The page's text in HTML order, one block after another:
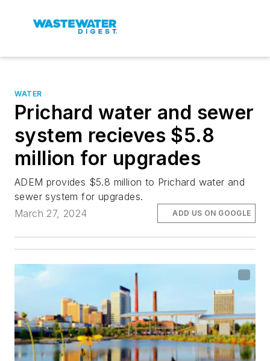
WATER
Prichard water and sewer
system recieves $5.8
million for upgrades
ADEM provides $5.8 million to Prichard water and
sewer system for upgrades.
March 27, 2024
ADD US ON GOOGLE